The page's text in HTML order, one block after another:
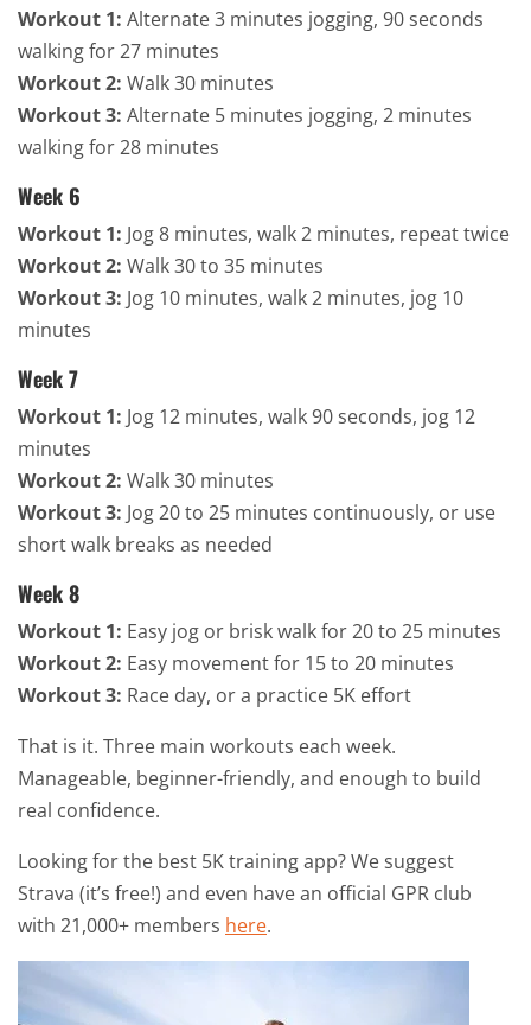
Workout 1: Alternate 3 minutes jogging, 90 seconds
walking for 27 minutes
Workout 2: Walk 30 minutes
Workout 3: Alternate 5 minutes jogging, 2 minutes
walking for 28 minutes
Week 6
Workout 1: Jog 8 minutes, walk 2 minutes, repeat twice
Workout 2: Walk 30 to 35 minutes
Workout 3: Jog 10 minutes, walk 2 minutes, jog 10
minutes
Week 7
Workout 1: Jog 12 minutes, walk 90 seconds, jog 12
minutes
Workout 2: Walk 30 minutes
Workout 3: Jog 20 to 25 minutes continuously, or use
short walk breaks as needed
Week 8
Workout 1: Easy jog or brisk walk for 20 to 25 minutes
Workout 2: Easy movement for 15 to 20 minutes
Workout 3: Race day, or a practice 5K effort
That is it. Three main workouts each week.
Manageable, beginner-friendly, and enough to build
real confidence.
Looking for the best 5K training app? We suggest
Strava (it’s free!) and even have an official GPR club
with 21,000+ members here.